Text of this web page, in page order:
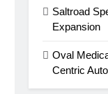
Saltroad
Expansion
Oval
Centric